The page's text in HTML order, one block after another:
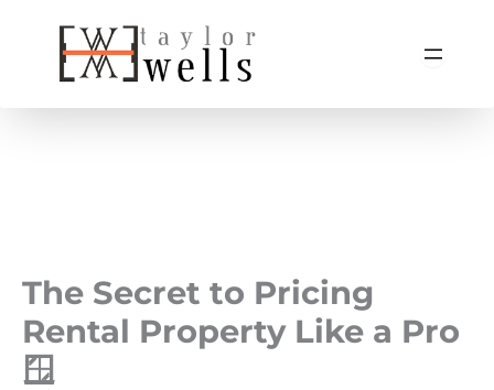
The Secret to Pricing
Rental Property Like a Pro
🪟